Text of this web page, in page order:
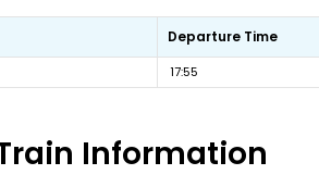
Departure Time
17:55
Information